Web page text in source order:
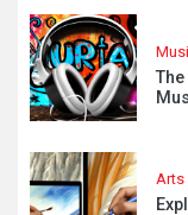
Arts